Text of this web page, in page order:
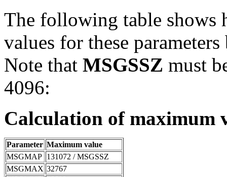
The following table shows
values for these
Note that MSGSSZ must
4096:
Calculation of maximum
Parameter Maximum value
MSGMAP 131072 / MSGSSZ
MSGMAX 32767